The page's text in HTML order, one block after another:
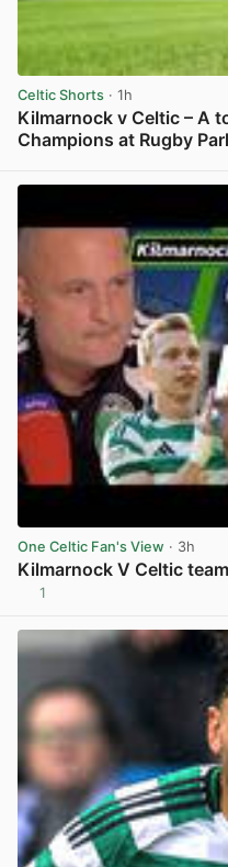
Celtic Shorts · 1h
Kilmarnock v Celtic – A
Champions at Rugby
One Celtic Fan's View · 3h
Kilmarnock V Celtic
1